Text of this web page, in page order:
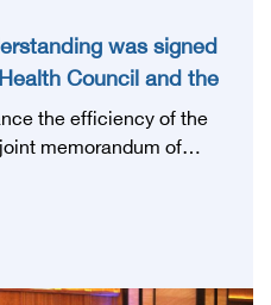
was signed
Council and the
for Heart Diseases
the efficiency of the
memorandum of
Health Council and the
health cadres, and